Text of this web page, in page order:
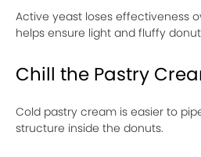
Active yeast loses effectiveness
helps ensure light and fluffy
Chill the Pastry
Cold pastry cream is easier to
structure inside the donuts.